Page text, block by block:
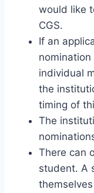
would like
CGS.
If an
individual
the
timing of
The
There can
student. A